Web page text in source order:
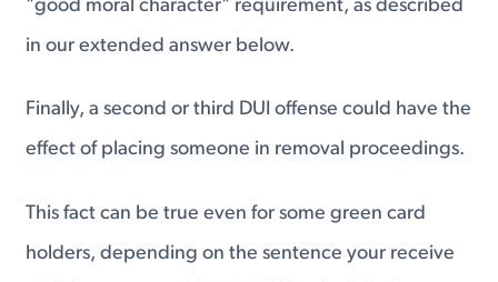
"good moral character" requirement, as described
in our extended answer below.
Finally, a second or third DUI offense could have the
effect of placing someone in removal proceedings.
This fact can be true even for some green card
holders, depending on the sentence your receive